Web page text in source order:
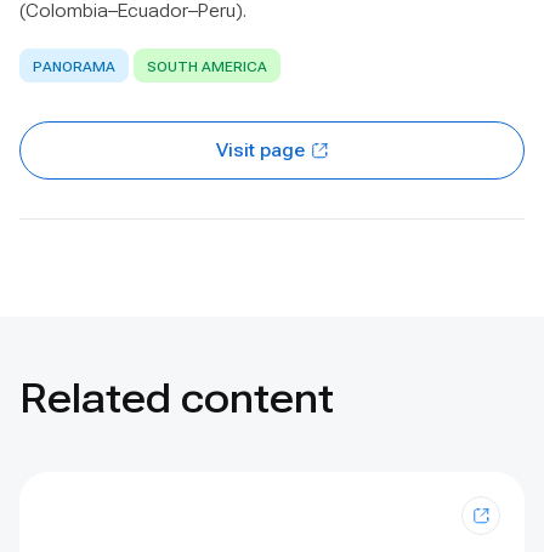
(Colombia–Ecuador–Peru).
PANORAMA SOUTH AMERICA
Visit page
Related content